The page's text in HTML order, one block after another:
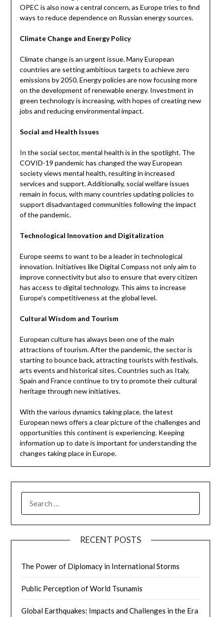
OPEC is also now a central concern, as Europe tries to find
ways to reduce dependence on Russian energy sources.
Climate Change and Energy Policy
Climate change is an urgent issue. Many European
countries are setting ambitious targets to achieve zero
emissions by 2050. Energy policies are now focusing more
on the development of renewable energy. Investment in
green technology is increasing, with hopes of creating new
jobs and reducing environmental impact.
Social and Health Issues
In the social sector, mental health is in the spotlight. The
COVID-19 pandemic has changed the way European
society views mental health, resulting in increased
services and support. Additionally, social welfare issues
remain in focus, with many countries updating policies to
support disadvantaged communities following the impact
of the pandemic.
Technological Innovation and Digitalization
Europe seems to want to be a leader in technological
innovation. Initiatives like Digital Compass not only aim to
improve connectivity but also to ensure that every citizen
has access to digital technology. This aims to increase
Europe’s competitiveness at the global level.
Cultural Wisdom and Tourism
European culture has always been one of the main
attractions of tourism. After the pandemic, the sector is
starting to bounce back, attracting tourists with festivals,
arts events and historical sites. Countries such as Italy,
Spain and France continue to try to promote their cultural
heritage through new initiatives.
With the various dynamics taking place, the latest
European news offers a clear picture of the challenges and
opportunities this continent is experiencing. Keeping
information up to date is important for understanding the
changes taking place in Europe.
FOR:
RECENT POSTS
The Power of Diplomacy in International Storms
Public Perception of World Tsunamis
Global Earthquakes: Impacts and Challenges in the Era